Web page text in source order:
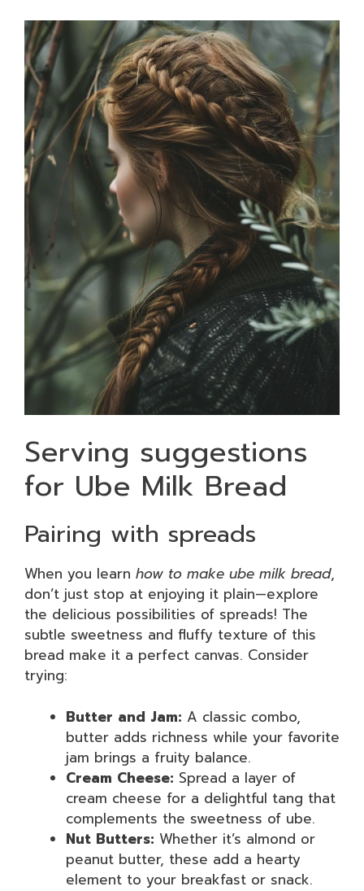
Serving suggestions
for Ube Milk Bread
Pairing with spreads
When you learn how to make ube milk bread,
don’t just stop at enjoying it plain—explore
the delicious possibilities of spreads! The
subtle sweetness and fluffy texture of this
bread make it a perfect canvas. Consider
trying:
Butter and Jam: A classic combo,
butter adds richness while your favorite
jam brings a fruity balance.
Cream Cheese: Spread a layer of
cream cheese for a delightful tang that
complements the sweetness of ube.
Nut Butters: Whether it’s almond or
peanut butter, these add a hearty
element to your breakfast or snack.